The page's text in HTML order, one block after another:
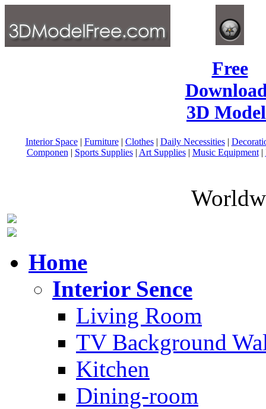
Free
3D
Interior Space| Furniture| Clothes| Daily Necessities|
Componen | Sports Supplies| Art Supplies| Music Equipment|
Home
Interior Sence
Living Room
TV Background
Kitchen
Dining-room